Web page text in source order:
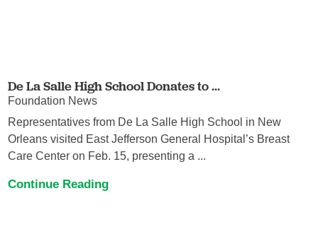
De La Salle High School Donates to ...
Foundation News
Representatives from De La Salle High School in New
Orleans visited East Jefferson General Hospital’s Breast
Care Center on Feb. 15, presenting a ...
Continue Reading